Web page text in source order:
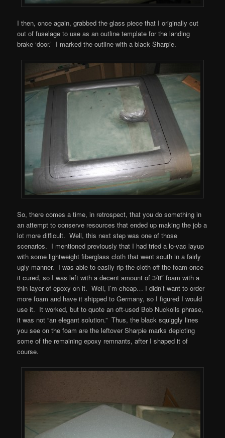
I then, once again, grabbed the glass piece that I originally cut
out of fuselage to use as an outline template for the landing
brake ‘door.’ I marked the outline with a black Sharpie.
So, there comes a time, in retrospect, that you do something in
an attempt to conserve resources that ended up making the job a
lot more difficult. Well, this next step was one of those
scenarios. I mentioned previously that I had tried a lo-vac layup
with some lightweight fiberglass cloth that went south in a fairly
ugly manner. I was able to easily rip the cloth off the foam once
it cured, so I was left with a decent amount of 3/8″ foam with a
thin layer of epoxy on it. Well, I’m cheap… I didn’t want to order
more foam and have it shipped to Germany, so I figured I would
use it. It worked, but to quote an oft-used Bob Nuckolls phrase,
it was not “an elegant solution.” Thus, the black squiggly lines
you see on the foam are the leftover Sharpie marks depicting
some of the remaining epoxy remnants, after I shaped it of
course.